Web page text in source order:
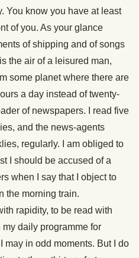
You know you have at least
of you. As your glance
of shipping and of songs
the air of a leisured man,
some planet where there are
a day instead of twenty-
of newspapers. I read five
and the news-agents
regularly. I am obliged to
I should be accused of a
when I say that I object to
the morning train.
rapidity, to be read with
daily programme for
may in odd moments. But I do